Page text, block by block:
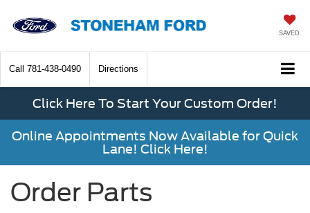
SAVED
Call 781-438-0490 Directions
Click Here To Start Your Custom Order!
Online Appointments Now Available for Quick
Lane! Click Here!
Order Parts